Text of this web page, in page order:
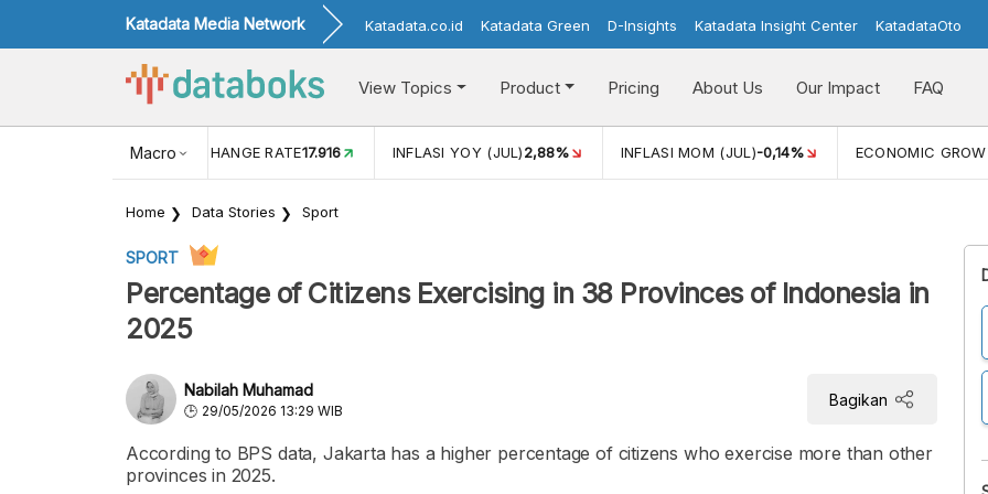
Katadata Media Network Katadata.co.id Katadata Green D-Insights Katadata Insight Center KatadataOto
View Topics Product Pricing About Us Our Impact FAQ
Macro
USD/IDR EXCHANGE RATE17.916 INFLASI YOY (JUL)2,88% INFLASI MOM (JUL)-0,14% ECONOMIC
Home Data Stories Sport
SPORT
Percentage of Citizens Exercising in 38 Provinces of Indonesia in
2025
Nabilah Muhamad
29/05/2026 13:29 WIB
Bagikan
According to BPS data, Jakarta has a higher percentage of citizens who exercise more than other
provinces in 2025.